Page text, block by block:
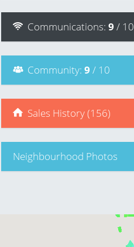
Communications: 9 / 10
Community: 9 / 10
Sales History (156)
Neighbourhood Photos